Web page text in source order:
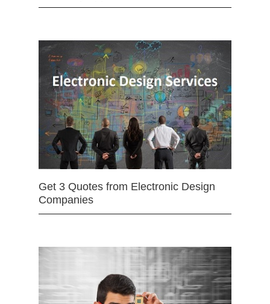
Get 3 Quotes from Electronic Design
Companies